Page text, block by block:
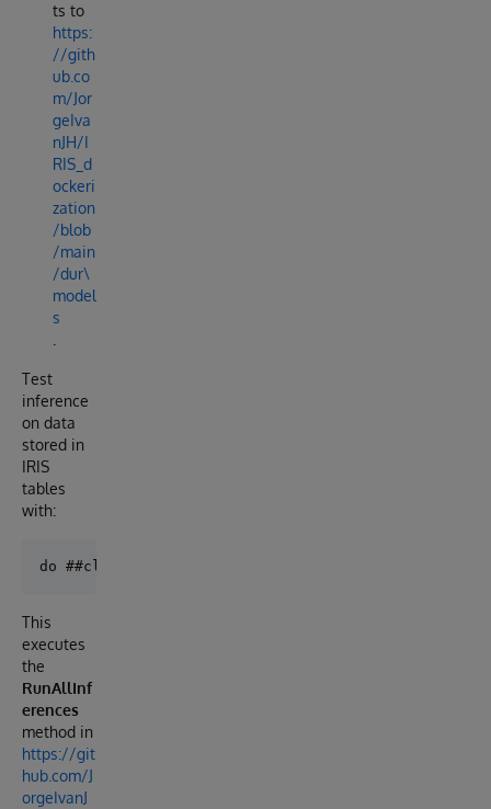
ts to
https:
//gith
ub.co
m/Jor
geIva
nJH/I
RIS_d
ockeri
zation
/blob
/main
/dur\
model
s
Test
inference
on data
stored in
IRIS
tables
with:
This
executes
the
RunAllInf
erences
method in
https://git
hub.com/J
orgeIvanJ